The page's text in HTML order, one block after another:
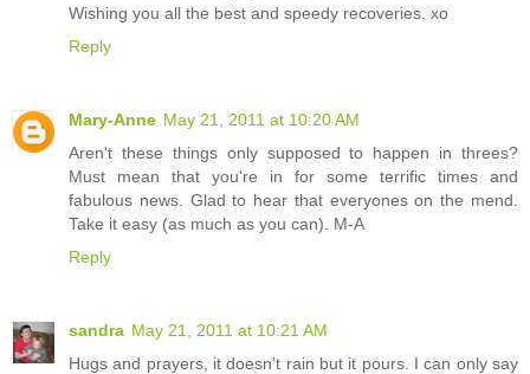
Wishing you all the best and speedy recoveries. xo
Reply
Mary-Anne May 21, 2011 at 10:20 AM
Aren't these things only supposed to happen in threes?
Must mean that you're in for some terrific times and
fabulous news. Glad to hear that everyones on the mend.
Take it easy (as much as you can). M-A
Reply
sandra May 21, 2011 at 10:21 AM
Hugs and prayers, it doesn't rain but it pours. I can only say